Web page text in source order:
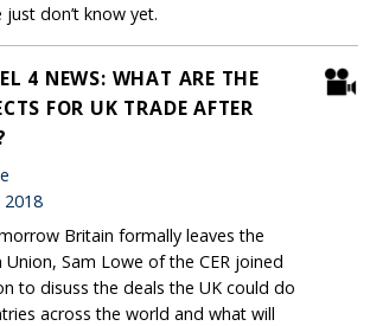
don’t know yet.
4 NEWS: WHAT ARE THE
FOR UK TRADE AFTER
2018
Britain formally leaves the
Union, Sam Lowe of the CER joined
to disuss the deals the UK could do
across the world and what will